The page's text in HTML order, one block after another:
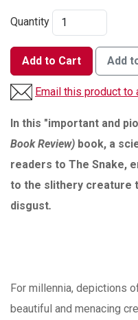
Quantity
Add to Cart Add
Email this product to
In this "important and
Book Review) book, a
readers to The Snake,
to the slithery creature
disgust.
For millennia, depictions
beautiful and menacing